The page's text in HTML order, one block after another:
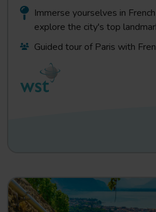
Immerse yourselves in
explore the city's top
Guided tour of Paris with